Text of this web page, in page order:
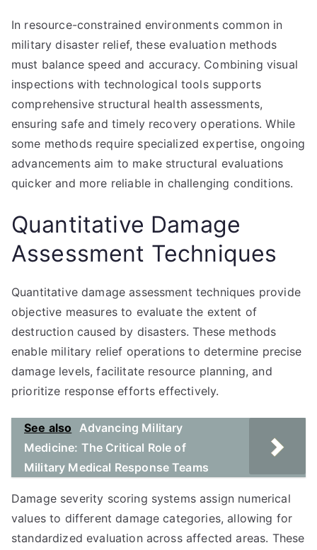
In resource-constrained environments common in
military disaster relief, these evaluation methods
must balance speed and accuracy. Combining visual
inspections with technological tools supports
comprehensive structural health assessments,
ensuring safe and timely recovery operations. While
some methods require specialized expertise, ongoing
advancements aim to make structural evaluations
quicker and more reliable in challenging conditions.
Quantitative Damage
Assessment Techniques
Quantitative damage assessment techniques provide
objective measures to evaluate the extent of
destruction caused by disasters. These methods
enable military relief operations to determine precise
damage levels, facilitate resource planning, and
prioritize response efforts effectively.
See also Advancing Military
Medicine: The Critical Role of
Military Medical Response Teams
Damage severity scoring systems assign numerical
values to different damage categories, allowing for
standardized evaluation across affected areas. These